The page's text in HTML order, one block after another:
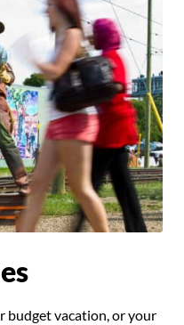
budget vacation, or your